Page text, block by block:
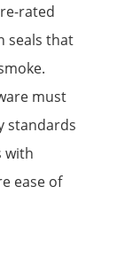
rated
seals that
must
standards
with
ease of